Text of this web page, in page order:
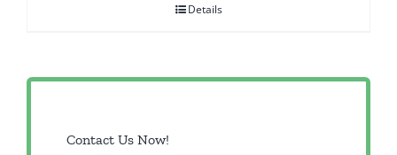
Details
Contact Us Now!